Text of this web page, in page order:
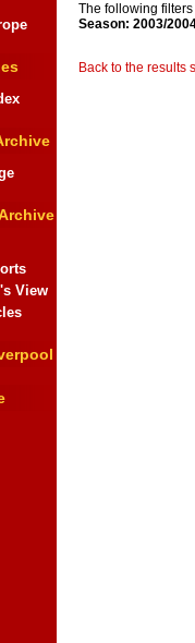
View
The following
Season: 2003/
Back to the results